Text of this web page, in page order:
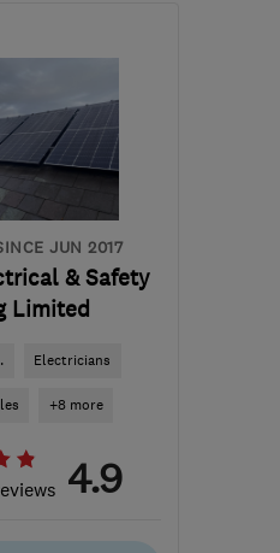
of
JUN 2017
& Safety
Limited
Electricians
+8 more
4.9